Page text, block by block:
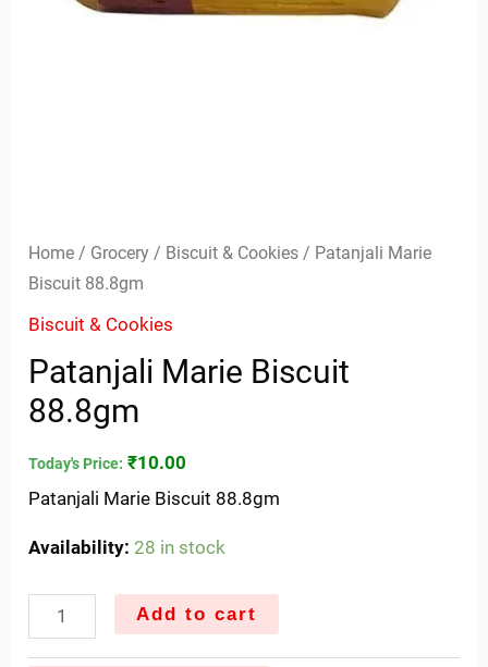
Home / Grocery / Biscuit & Cookies / Patanjali Marie
Biscuit 88.8gm
Biscuit & Cookies
Patanjali Marie Biscuit
88.8gm
Today's Price: ₹10.00
Patanjali Marie Biscuit 88.8gm
Availability: 28 in stock
Add to cart